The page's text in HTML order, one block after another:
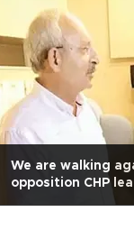
We are walking
opposition CHP